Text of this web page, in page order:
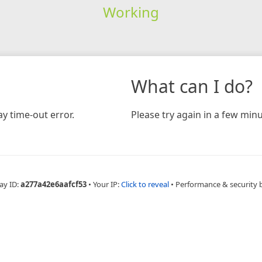
Working
time-out error.
What can I do?
Please try again in a few
ID:a277a42e6aafcf53 • Your IP:Click to reveal • Performance & security